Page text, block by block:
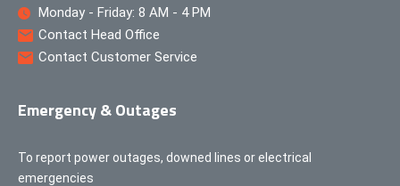
Monday - Friday: 8 AM - 4 PM
Contact Head Office
Contact Customer Service
Emergency & Outages
To report power outages, downed lines or electrical
emergencies